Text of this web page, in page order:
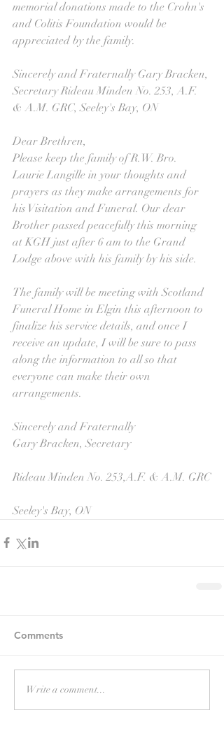
memorial donations made to the Crohn's
and Colitis Foundation would be
appreciated by the family.
Sincerely and Fraternally Gary Bracken,
Secretary Rideau Minden No. 253, A.F.
& A.M. GRC, Seeley's Bay, ON
Dear Brethren,
Please keep the family of R.W. Bro.
Laurie Langille in your thoughts and
prayers as they make arrangements for
his Visitation and Funeral. Our dear
Brother passed peacefully this morning
at KGH just after 6 am to the Grand
Lodge above with his family by his side.
The family will be meeting with Scotland
Funeral Home in Elgin this afternoon to
finalize his service details, and once I
receive an update, I will be sure to pass
along the information to all so that
everyone can make their own
arrangements.
Sincerely and Fraternally
Gary Bracken, Secretary
Rideau Minden No. 253,A.F. & A.M. GRC
Seeley's Bay, ON
Comments
Write a comment...